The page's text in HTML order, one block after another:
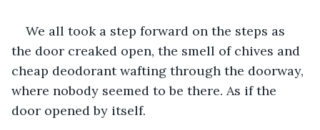
We all took a step forward on the steps as
the door creaked open, the smell of chives and
cheap deodorant wafting through the doorway,
where nobody seemed to be there. As if the
door opened by itself.